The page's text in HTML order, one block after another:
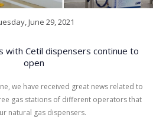
June 29, 2021
with Cetil dispensers continue to
open
we have received great news related to
gas stations of different operators that
natural gas dispensers.